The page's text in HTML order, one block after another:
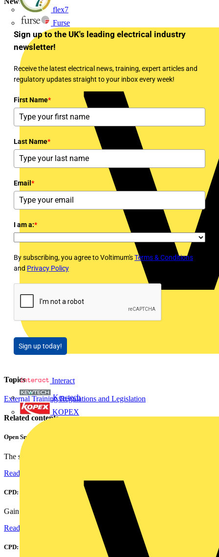
flex7
Furse
Interact
Kewtech
KOPEX
Sign up to the UK's leading electrical industry
newsletter!
Receive the latest electrical news, training, expert articles and
regulatory updates straight to your inbox every week!
First Name*
Last Name*
Email *
I am a:*
By subscribing, you agree to Voltimum'sTerms & Conditions
and Privacy Policy
Sign up today!
Topics
External TrainingRegulations and Legislation
Related contents
Open Smart Automation Without Limits
The smart home and building automation market is evolving...
Read more
CPD: Harmonics and Power Factor Correction
Gain an understanding of power factor and how it can...
Read more
CPD: Surge Protection in Electrical Distribution